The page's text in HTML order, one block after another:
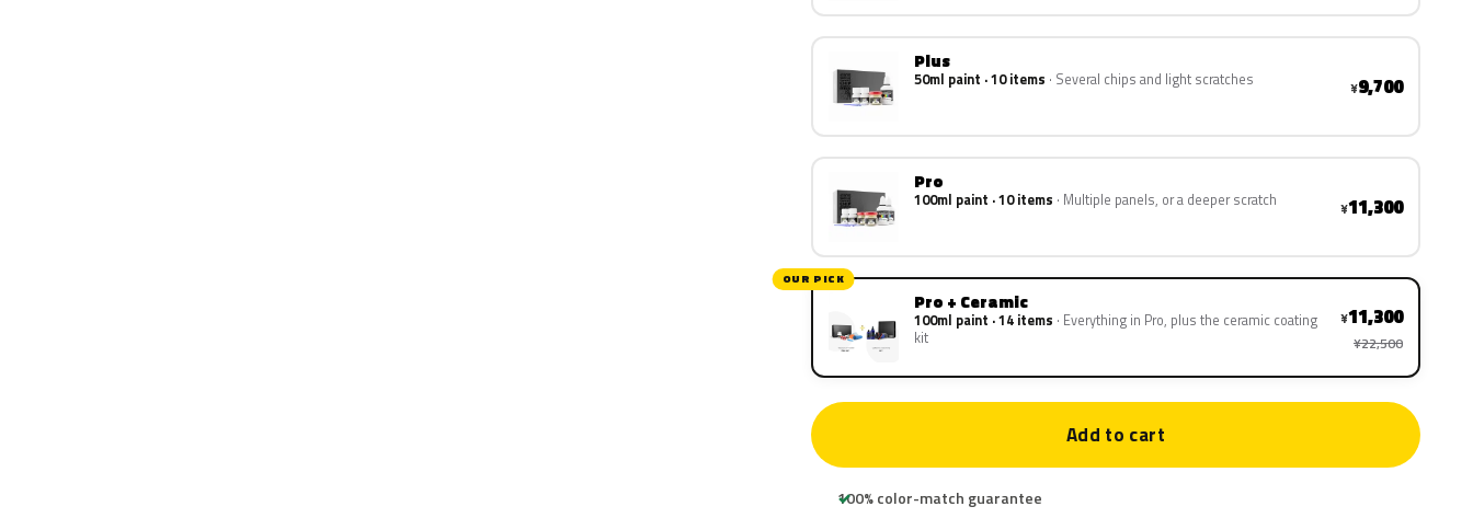
Plus
50ml paint · 10 items Several chips and light scratches ¥9,700
Pro
100ml paint · 10 items Multiple panels, or a deeper scratch ¥11,300
OUR PICK
Pro + Ceramic
100ml paint · 14 items Everything in Pro, plus the ceramic coating
kit
¥11,300
¥22,500
Add to cart
100% color-match guarantee